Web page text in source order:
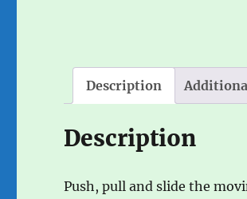
Description
Description
Push, pull and slide the